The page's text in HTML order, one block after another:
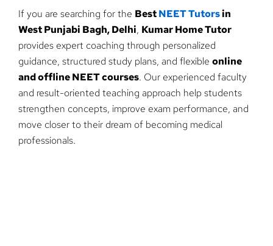
If you are searching for the BestNEET Tutorsin
West Punjabi Bagh, Delhi, Kumar Home Tutor
provides expert coaching through personalized
guidance, structured study plans, and flexible online
and offline NEET courses. Our experienced faculty
and result-oriented teaching approach help students
strengthen concepts, improve exam performance, and
move closer to their dream of becoming medical
professionals.